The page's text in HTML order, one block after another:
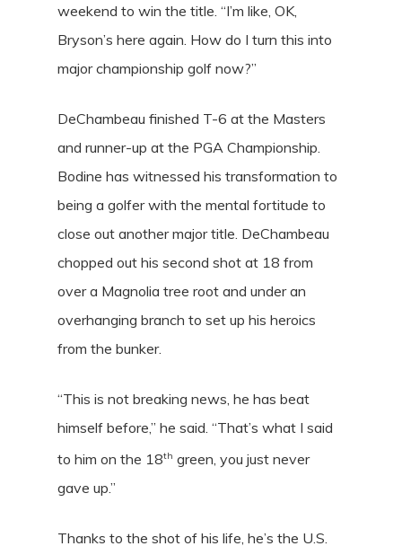
weekend to win the title. “I’m like, OK,
Bryson’s here again. How do I turn this into
major championship golf now?”
DeChambeau finished T-6 at the Masters
and runner-up at the PGA Championship.
Bodine has witnessed his transformation to
being a golfer with the mental fortitude to
close out another major title. DeChambeau
chopped out his second shot at 18 from
over a Magnolia tree root and under an
overhanging branch to set up his heroics
from the bunker.
“This is not breaking news, he has beat
himself before,” he said. “That’s what I said
to him on the 18th green, you just never
gave up.”
Thanks to the shot of his life, he’s the U.S.